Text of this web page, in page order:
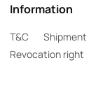
Information
T&C Shipment
Revocation right